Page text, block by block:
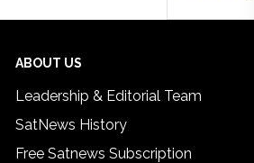
ABOUT US
Leadership & Editorial Team
SatNews History
Free Satnews Subscription